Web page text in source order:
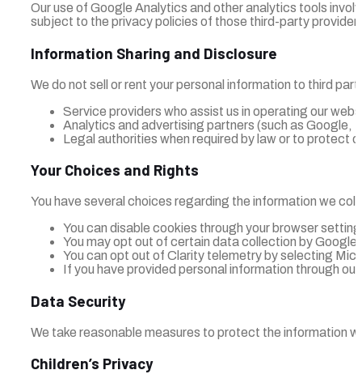
Our use of Google Analytics and other analytics tools
subject to the privacy policies of those third-party
Information Sharing and Disclosure
We do not sell or rent your personal information to third
Service providers who assist us in operating our
Analytics and advertising partners (such as Google,
Legal authorities when required by law or to protect
Your Choices and Rights
You have several choices regarding the information we
You can disable cookies through your browser
You may opt out of certain data collection by
You can opt out of Clarity telemetry by selecting
If you have provided personal information through
Data Security
We take reasonable measures to protect the information
Children’s Privacy